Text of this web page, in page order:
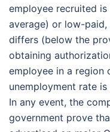
employee recruited
average) or low-
differs (below the
obtaining
employee in a region
unemployment rate
In any event, the
government prove